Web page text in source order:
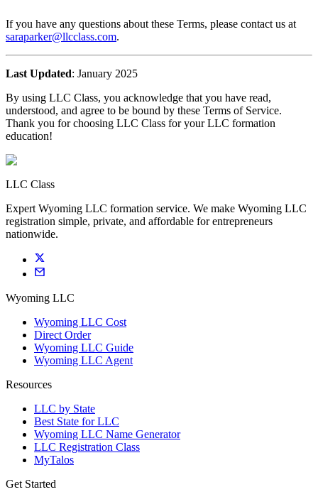
If you have any questions about these Terms, please contact us at
saraparker@llcclass.com.
Last Updated: January 2025
By using LLC Class, you acknowledge that you have read,
understood, and agree to be bound by these Terms of Service.
Thank you for choosing LLC Class for your LLC formation
education!
LLC Class
Expert Wyoming LLC formation service. We make Wyoming LLC
registration simple, private, and affordable for entrepreneurs
nationwide.
Wyoming LLC
Wyoming LLC Cost
Direct Order
Wyoming LLC Guide
Wyoming LLC Agent
Resources
LLC by State
Best State for LLC
Wyoming LLC Name Generator
LLC Registration Class
MyTalos
Get Started